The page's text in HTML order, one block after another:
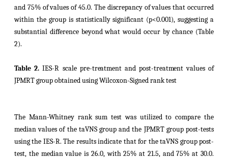
and 75% of values of 45.0. The discrepancy of values that occurred
within the group is statistically significant (p<0.001), suggesting a
substantial difference beyond what would occur by chance (Table
2).
Table 2. IES-R scale pre-treatment and post-treatment values of
JPMRT groupobtained using Wilcoxon-Signed rank test
The Mann-Whitney rank sum test was utilized to compare the
median values of the taVNS group and the JPMRT group post-tests
using the IES-R. The results indicate that for the taVNS group post-
test, the median value is 26.0, with 25% at 21.5, and 75% at 30.0.